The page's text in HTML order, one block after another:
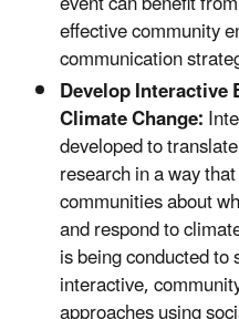
effective community
communication
Develop Interactive
Climate Change:
developed to
research in a way
communities about
and respond to
is being conducted
interactive,